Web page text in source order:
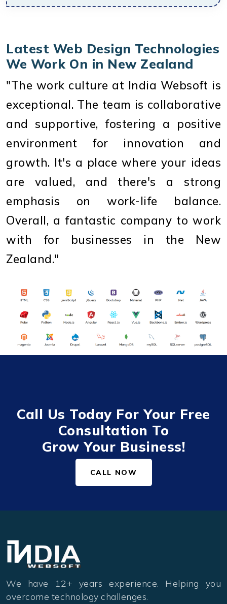
Latest Web Design Technologies
We Work On in New Zealand
"The work culture at India Websoft is
exceptional. The team is collaborative
and supportive, fostering a positive
environment for innovation and
growth. It's a place where your ideas
are valued, and there's a strong
emphasis on work-life balance.
Overall, a fantastic company to work
with for businesses in the New
Zealand."
Call Us Today For Your Free
Consultation To
Grow Your Business!
CALL NOW
We have 12+ years experience. Helping you
overcome technology challenges.